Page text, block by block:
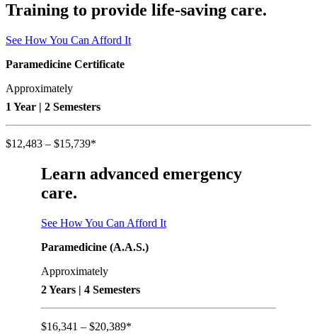
Training to provide life-saving care.
See How You Can Afford It
Paramedicine Certificate
Approximately
1 Year | 2 Semesters
$12,483 – $15,739*
Learn advanced emergency
care.
See How You Can Afford It
Paramedicine (A.A.S.)
Approximately
2 Years | 4 Semesters
$16,341 – $20,389*